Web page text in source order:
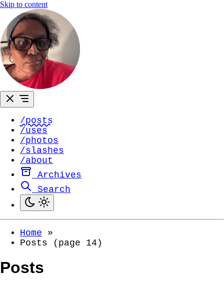
Skip to content
/posts
/uses
/photos
/slashes
/about
Archives
Search
Home
»
Posts (page 14)
Posts